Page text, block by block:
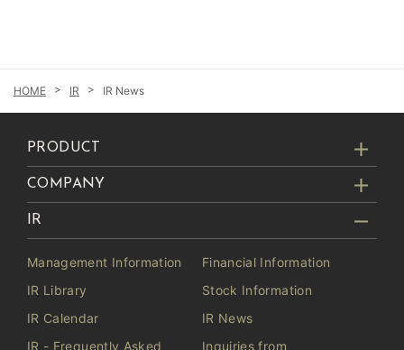
IR IR News
PRODUCT
COMPANY
IR
Management Information
Financial Information
IR Library
Stock Information
IR Calendar
IR News
IR - Frequently Asked
Inquiries from